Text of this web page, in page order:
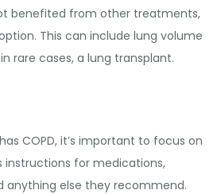
benefited from other treatments,
This can include lung volume
rare cases, a lung transplant.
COPD, it’s important to focus on
instructions for medications,
anything else they recommend.